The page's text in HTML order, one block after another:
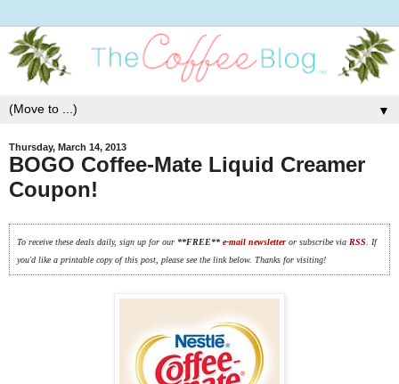
▼
Thursday, March 14, 2013
BOGO Coffee-Mate Liquid Creamer
Coupon!
To receive these deals daily, sign up for our **FREE**e-mail newsletteror subscribe via RSS . If
you'd like a printable copy of this post, please see the link below. Thanks for visiting!